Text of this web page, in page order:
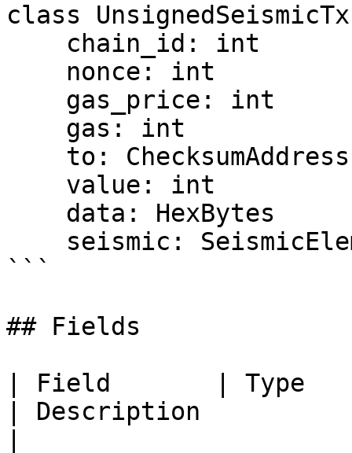
class
```
## Fields
| Field       | Type
| Description